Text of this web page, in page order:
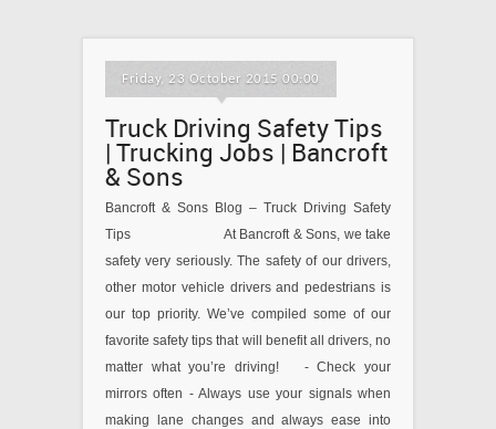
Friday, 23 October 2015 00:00
Truck Driving Safety Tips
| Trucking Jobs | Bancroft
& Sons
Bancroft & Sons Blog – Truck Driving Safety
Tips At Bancroft & Sons, we take
safety very seriously. The safety of our drivers,
other motor vehicle drivers and pedestrians is
our top priority. We’ve compiled some of our
favorite safety tips that will benefit all drivers, no
matter what you’re driving! - Check your
mirrors often - Always use your signals when
making lane changes and always ease into